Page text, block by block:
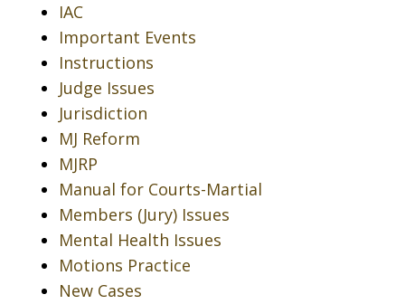
IAC
Important Events
Instructions
Judge Issues
Jurisdiction
MJ Reform
MJRP
Manual for Courts-Martial
Members (Jury) Issues
Mental Health Issues
Motions Practice
New Cases